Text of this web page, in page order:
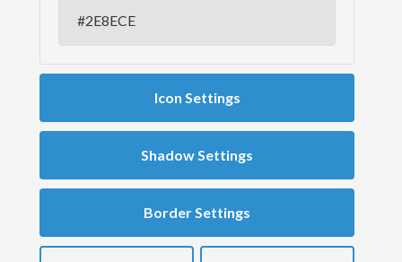
Icon Settings
Shadow Settings
Border Settings